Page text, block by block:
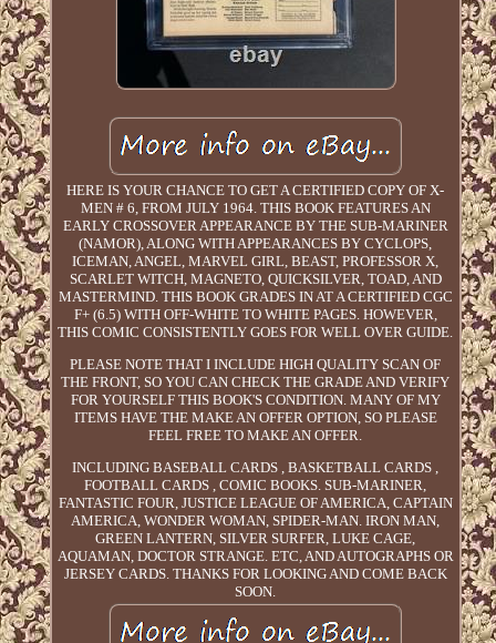
HERE IS YOUR CHANCE TO GET A CERTIFIED COPY OF X-
MEN # 6, FROM JULY 1964. THIS BOOK FEATURES AN
EARLY CROSSOVER APPEARANCE BY THE SUB-MARINER
(NAMOR), ALONG WITH APPEARANCES BY CYCLOPS,
ICEMAN, ANGEL, MARVEL GIRL, BEAST, PROFESSOR X,
SCARLET WITCH, MAGNETO, QUICKSILVER, TOAD, AND
MASTERMIND. THIS BOOK GRADES IN AT A CERTIFIED CGC
F+ (6.5) WITH OFF-WHITE TO WHITE PAGES. HOWEVER,
THIS COMIC CONSISTENTLY GOES FOR WELL OVER GUIDE.
PLEASE NOTE THAT I INCLUDE HIGH QUALITY SCAN OF
THE FRONT, SO YOU CAN CHECK THE GRADE AND VERIFY
FOR YOURSELF THIS BOOK'S CONDITION. MANY OF MY
ITEMS HAVE THE MAKE AN OFFER OPTION, SO PLEASE
FEEL FREE TO MAKE AN OFFER.
INCLUDING BASEBALL CARDS , BASKETBALL CARDS ,
FOOTBALL CARDS , COMIC BOOKS. SUB-MARINER,
FANTASTIC FOUR, JUSTICE LEAGUE OF AMERICA, CAPTAIN
AMERICA, WONDER WOMAN, SPIDER-MAN. IRON MAN,
GREEN LANTERN, SILVER SURFER, LUKE CAGE,
AQUAMAN, DOCTOR STRANGE. ETC, AND AUTOGRAPHS OR
JERSEY CARDS. THANKS FOR LOOKING AND COME BACK
SOON.